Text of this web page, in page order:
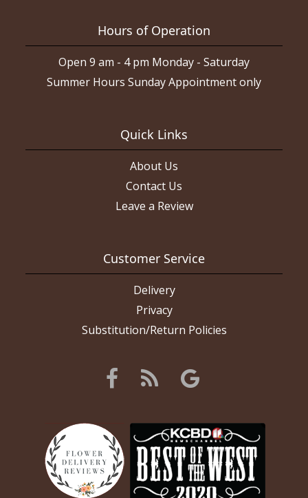
Hours of Operation
Open 9 am - 4 pm Monday - Saturday
Summer Hours Sunday Appointment only
Quick Links
About Us
Contact Us
Leave a Review
Customer Service
Delivery
Privacy
Substitution/Return Policies